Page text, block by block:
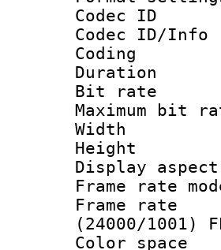
Codec
Coding
Bit
Display
Frame
(24000/1001)
Color